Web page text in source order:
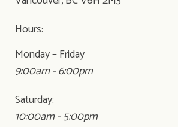
Hours:
Monday – Friday
9:00am - 6:00pm
Saturday:
10:00am - 5:00pm